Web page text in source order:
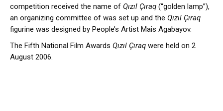
competition received the name of Qızıl Çıraq (“golden lamp”),
an organizing committee of was set up and the Qızıl Çıraq
figurine was designed by People’s Artist Mais Agabayov.
The Fifth National Film Awards Qızıl Çıraq were held on 2
August 2006.